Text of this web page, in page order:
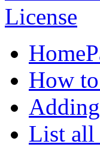
How
List all